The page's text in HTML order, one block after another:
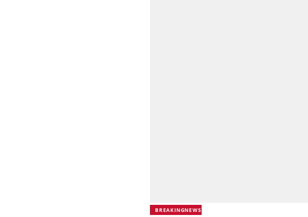
BREAKINGNEWS